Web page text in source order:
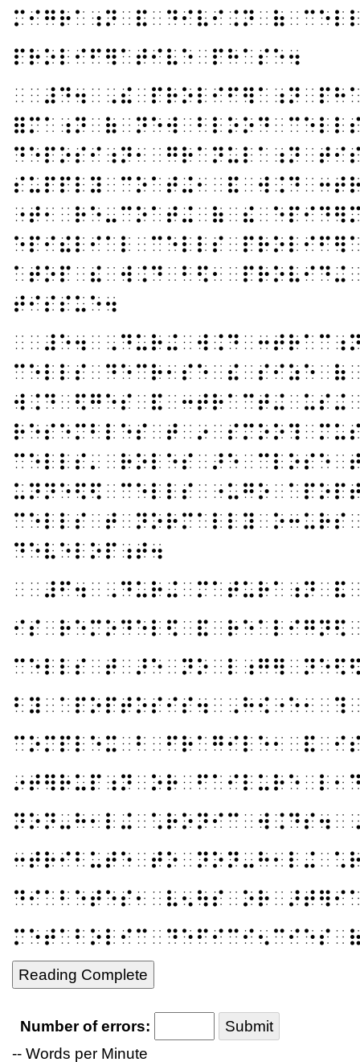
⠏⠗⠕⠇⠊⠋⠻⠁⠞⠊⠧⠑⠀⠏⠓⠁⠎⠑⠲
⠞⠊⠎⠎⠥⠑⠲
⠙⠑⠧⠑⠇⠕⠏⠰⠞⠲
Reading Complete
Number of errors:
Submit
-- Words per Minute